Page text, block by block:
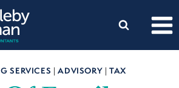
SERVICES |ADVISORY |TAX